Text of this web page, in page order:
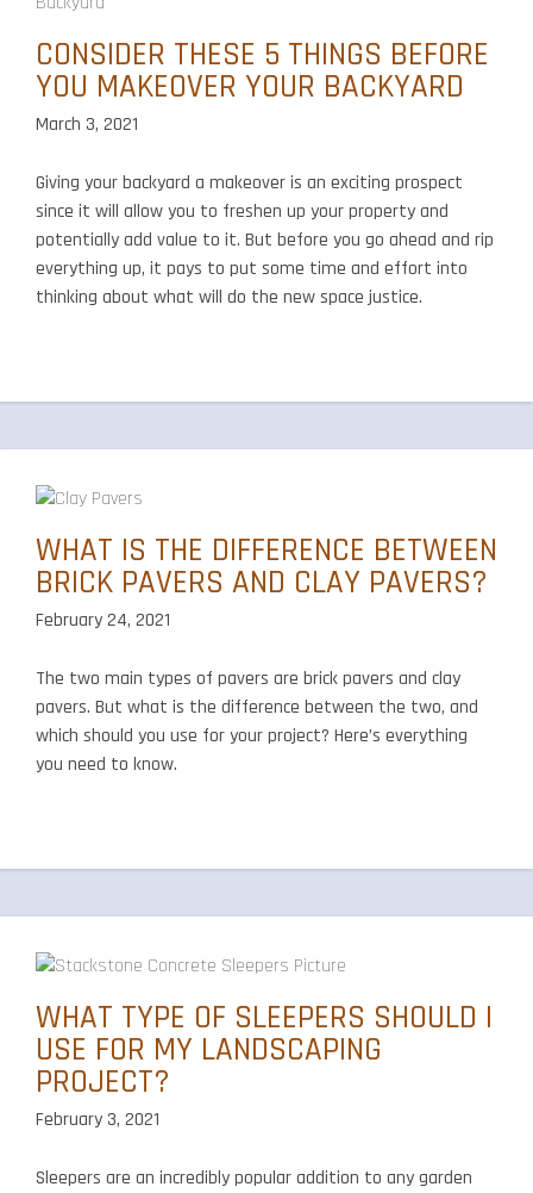
CONSIDER THESE 5 THINGS BEFORE
YOU MAKEOVER YOUR BACKYARD
March 3, 2021
Giving your backyard a makeover is an exciting prospect
since it will allow you to freshen up your property and
potentially add value to it. But before you go ahead and rip
everything up, it pays to put some time and effort into
thinking about what will do the new space justice.
WHAT IS THE DIFFERENCE BETWEEN
BRICK PAVERS AND CLAY PAVERS?
February 24, 2021
The two main types of pavers are brick pavers and clay
pavers. But what is the difference between the two, and
which should you use for your project? Here’s everything
you need to know.
WHAT TYPE OF SLEEPERS SHOULD I
USE FOR MY LANDSCAPING
PROJECT?
February 3, 2021
Sleepers are an incredibly popular addition to any garden